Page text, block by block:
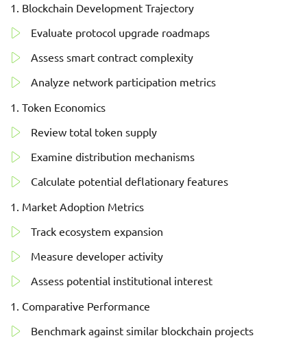
Blockchain Development Trajectory
Evaluate protocol upgrade roadmaps
Assess smart contract complexity
Analyze network participation metrics
Token Economics
Review total token supply
Examine distribution mechanisms
Calculate potential deflationary features
Market Adoption Metrics
Track ecosystem expansion
Measure developer activity
Assess potential institutional interest
Comparative Performance
Benchmark against similar blockchain projects